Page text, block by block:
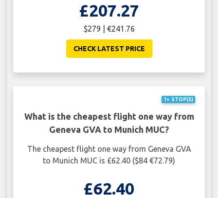
£207.27
$279 | €241.76
CHECK LATEST PRICE
1+ STOP(S)
What is the cheapest flight one way from
Geneva GVA to Munich MUC?
The cheapest flight one way from Geneva GVA
to Munich MUC is £62.40 ($84 €72.79)
£62.40